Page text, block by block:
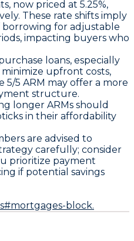
, now priced at 5.25%,
These rate shifts imply
borrowing for adjustable
impacting buyers who
loans, especially
upfront costs,
5/5 ARM may offer a more
structure.
longer ARMs should
in their affordability
are advised to
carefully; consider
prioritize payment
if potential savings
block.